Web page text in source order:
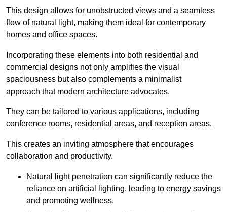
This design allows for unobstructed views and a seamless
flow of natural light, making them ideal for contemporary
homes and office spaces.
Incorporating these elements into both residential and
commercial designs not only amplifies the visual
spaciousness but also complements a minimalist
approach that modern architecture advocates.
They can be tailored to various applications, including
conference rooms, residential areas, and reception areas.
This creates an inviting atmosphere that encourages
collaboration and productivity.
Natural light penetration can significantly reduce the
reliance on artificial lighting, leading to energy savings
and promoting wellness.